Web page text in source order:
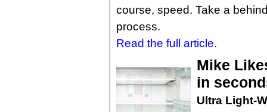
course, speed. Take a
process.
Read the full article.
Mike
in
Ultra Light-